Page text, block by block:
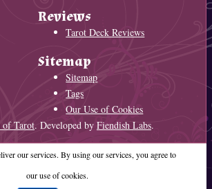
Reviews
Tarot Deck Reviews
Sitemap
Sitemap
Tags
Our Use of Cookies
of Tarot. Developed by Fiendish Labs.
our services. By using our services, you agree to
our use of cookies.